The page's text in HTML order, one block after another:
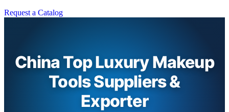
Request a Catalog
China Top Luxury Makeup
Tools Suppliers &
Exporter